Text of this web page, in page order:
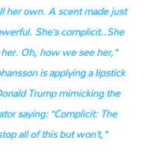
her own. A scent made just
She’s complicit..She
Oh, how we see her,”
is applying a lipstick
Trump mimicking the
saying:“Complicit: The
all of this but won’t,”